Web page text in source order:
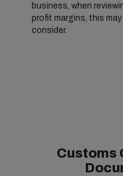
business, when
profit margins, this
consider.
Customs